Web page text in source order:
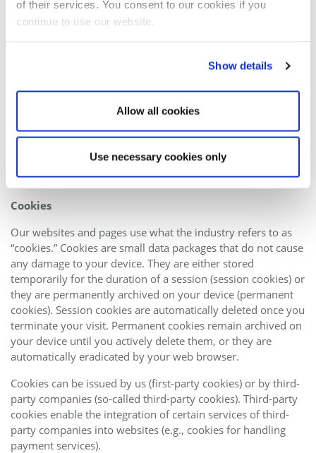
of their services. You consent to our cookies if you
continue to use our website.
Show details
Allow all cookies
Use necessary cookies only
Rejection of unsolicited e-mails
be provided in our Site Notice to send us promotional and
express right to take legal action in the event of the
unsolicited sending of promotional information, for instance
4. Recording of data on this website
Cookies
Our websites and pages use what the industry refers to as
“cookies.” Cookies are small data packages that do not cause
any damage to your device. They are either stored
temporarily for the duration of a session (session cookies) or
they are permanently archived on your device (permanent
cookies). Session cookies are automatically deleted once you
terminate your visit. Permanent cookies remain archived on
your device until you actively delete them, or they are
automatically eradicated by your web browser.
Cookies can be issued by us (first-party cookies) or by third-
party companies (so-called third-party cookies). Third-party
cookies enable the integration of certain services of third-
party companies into websites (e.g., cookies for handling
payment services).